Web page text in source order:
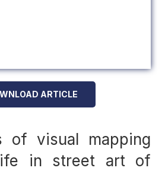
ARTICLE
of visual mapping
in street art of